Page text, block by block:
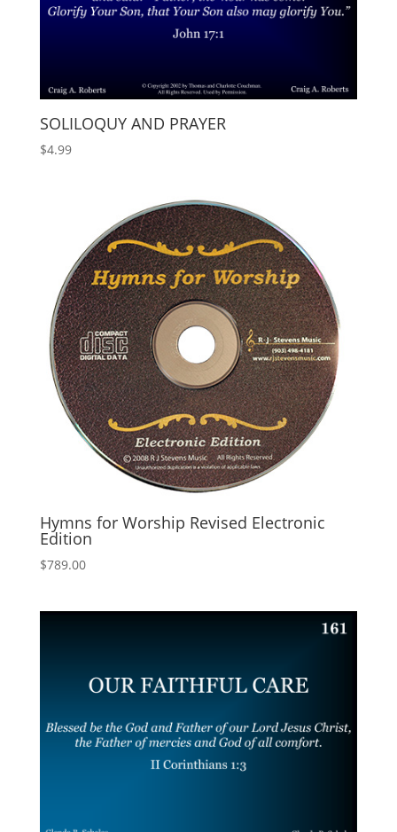
SOLILOQUY AND PRAYER
$4.99
Hymns for Worship Revised Electronic
Edition
$789.00